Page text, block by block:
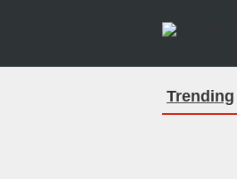
Trending